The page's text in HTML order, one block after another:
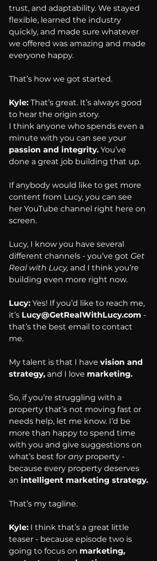
trust, and adaptability. We stayed
flexible, learned the industry
quickly, and made sure whatever
we offered was amazing and made
everyone happy.
That’s how we got started.
Kyle: That’s great. It’s always good
to hear the origin story.
I think anyone who spends even a
minute with you can see your
passion and integrity. You’ve
done a great job building that up.
If anybody would like to get more
content from Lucy, you can see
her YouTube channel right here on
screen.
Lucy, I know you have several
different channels - you’ve got Get
Real with Lucy, and I think you’re
building even more right now.
Lucy: Yes! If you’d like to reach me,
it’s Lucy@GetRealWithLucy.com -
that’s the best email to contact
me.
My talent is that I have vision and
strategy, and I love marketing.
So, if you’re struggling with a
property that’s not moving fast or
needs help, let me know. I’d be
more than happy to spend time
with you and give suggestions on
what’s best for any property -
because every property deserves
an intelligent marketing strategy.
That’s my tagline.
Kyle: I think that’s a great little
teaser - because episode two is
going to focus on marketing,